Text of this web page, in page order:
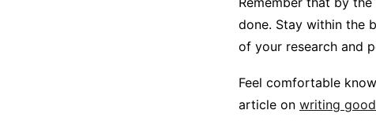
done. Stay within the
of your research and
Feel comfortable
article on writing